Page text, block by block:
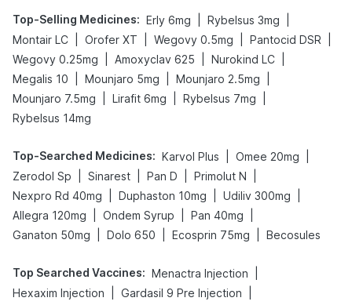
Top-Selling Medicines: Erly 6mg Rybelsus 3mg
Montair LC
Orofer XT Wegovy 0.5mg Pantocid DSR
Wegovy 0.25mg
Amoxyclav 625 Nurokind LC
Megalis 10
Mounjaro 5mg Mounjaro 2.5mg
Mounjaro 7.5mg
Lirafit 6mg Rybelsus 7mg
Rybelsus 14mg
Top-Searched Medicines: Karvol Plus Omee 20mg
Zerodol Sp
Sinarest Pan D Primolut N
Nexpro Rd 40mg
Duphaston 10mg Udiliv 300mg
Allegra 120mg
Ondem Syrup Pan 40mg
Ganaton 50mg
Dolo 650 Ecosprin 75mg Becosules
Top Searched Vaccines: Menactra Injection
Hexaxim Injection
Gardasil 9 Pre Injection